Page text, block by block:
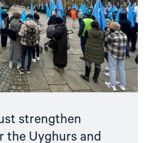
strengthen
the Uyghurs and
Uyghurs
and
other
Turkic
minorities
in
Xinjiang,
China"